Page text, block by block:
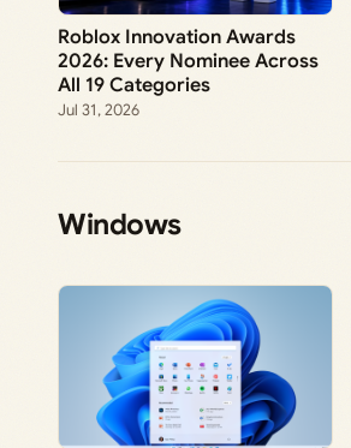
Roblox Innovation Awards
2026: Every Nominee Across
All 19 Categories
Jul 31, 2026
Windows